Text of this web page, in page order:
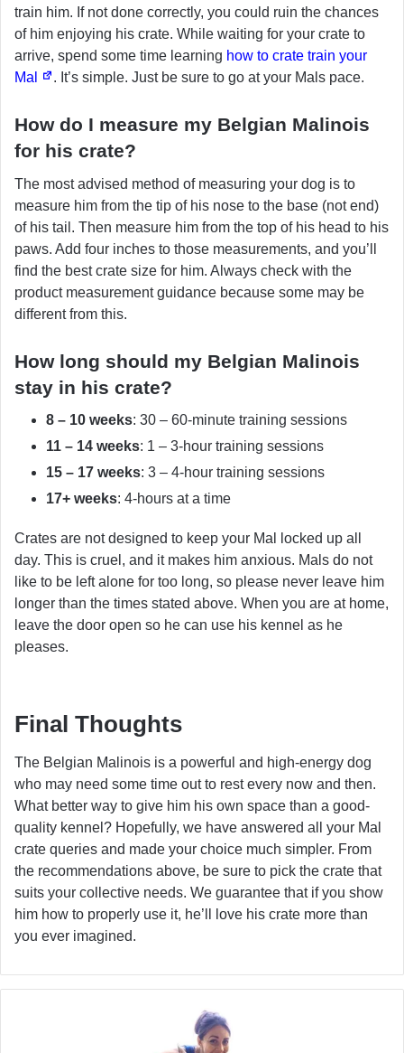
train him. If not done correctly, you could ruin the chances
of him enjoying his crate. While waiting for your crate to
arrive, spend some time learning how to crate train your
Mal
. It’s simple. Just be sure to go at your Mals pace.
How do I measure my Belgian Malinois
for his crate?
The most advised method of measuring your dog is to
measure him from the tip of his nose to the base (not end)
of his tail. Then measure him from the top of his head to his
paws. Add four inches to those measurements, and you’ll
find the best crate size for him. Always check with the
product measurement guidance because some may be
different from this.
How long should my Belgian Malinois
stay in his crate?
8 – 10 weeks: 30 – 60-minute training sessions
11 – 14 weeks: 1 – 3-hour training sessions
15 – 17 weeks: 3 – 4-hour training sessions
17+ weeks: 4-hours at a time
Crates are not designed to keep your Mal locked up all
day. This is cruel, and it makes him anxious. Mals do not
like to be left alone for too long, so please never leave him
longer than the times stated above. When you are at home,
leave the door open so he can use his kennel as he
pleases.
Final Thoughts
The Belgian Malinois is a powerful and high-energy dog
who may need some time out to rest every now and then.
What better way to give him his own space than a good-
quality kennel? Hopefully, we have answered all your Mal
crate queries and made your choice much simpler. From
the recommendations above, be sure to pick the crate that
suits your collective needs. We guarantee that if you show
him how to properly use it, he’ll love his crate more than
you ever imagined.